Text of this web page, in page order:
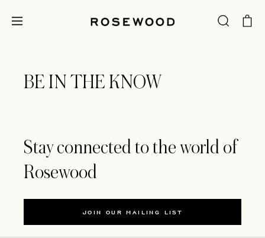
BE IN THE KNOW
Stay connected to the world of
Rosewood
JOIN OUR MAILING LIST